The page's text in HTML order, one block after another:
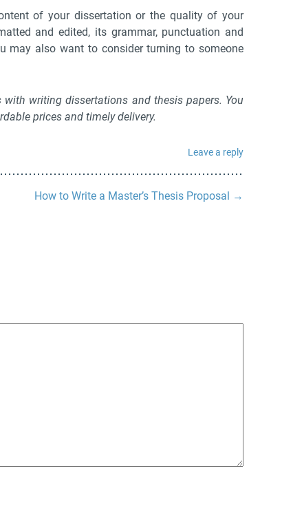
of your dissertation or the quality of your
and edited, its grammar, punctuation and
may also want to consider turning to someone
writing dissertations and thesis papers. You
prices and timely delivery.
Leave a reply
How to Write a Master’s Thesis Proposal →